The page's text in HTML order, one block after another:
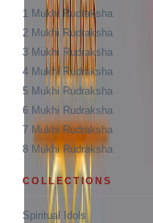
1 Mukhi Rudraksha
2 Mukhi Rudraksha
3 Mukhi Rudraksha
4 Mukhi Rudraksha
5 Mukhi Rudraksha
6 Mukhi Rudraksha
7 Mukhi Rudraksha
8 Mukhi Rudraksha
COLLECTIONS
Spiritual Idols